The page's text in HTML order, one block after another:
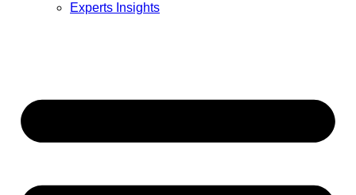
Experts Insights